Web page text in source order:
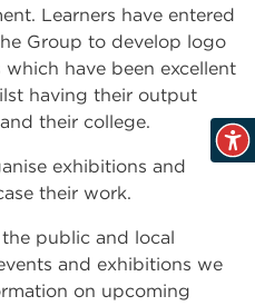
Learners have entered
Group to develop logo
have been excellent
having their output
their college.
exhibitions and
their work.
public and local
and exhibitions we
on upcoming